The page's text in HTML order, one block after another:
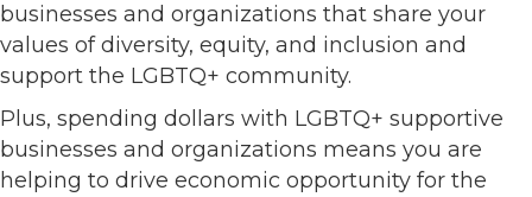
businesses and organizations that share your
values of diversity, equity, and inclusion and
support the LGBTQ+ community.
Plus, spending dollars with LGBTQ+ supportive
businesses and organizations means you are
helping to drive economic opportunity for the